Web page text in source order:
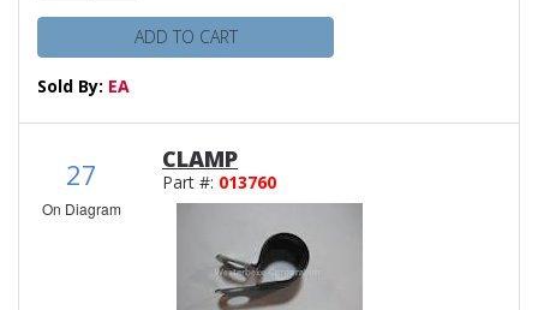
ADD TO CART
Sold By: EA
27
On Diagram
CLAMP
Part #: 013760